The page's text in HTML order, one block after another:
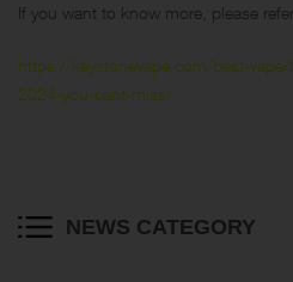
If you want to know more, please
https://keystonevape.com/best-
2024-you-cant-miss/
NEWS CATEGORY